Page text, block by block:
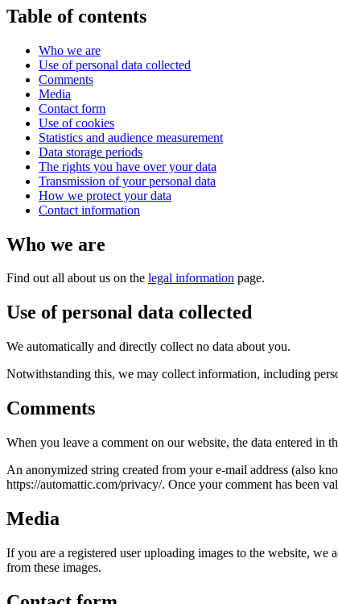
Table of contents
Who we are
Use of personal data collected
Comments
Media
Contact form
Use of cookies
Statistics and audience measurement
Data storage periods
The rights you have over your data
Transmission of your personal data
How we protect your data
Contact information
Who we are
Find out all about us on the legal information page.
Use of personal data collected
We automatically and directly collect no data about you.
Notwithstanding this, we may collect information, including
Comments
When you leave a comment on our website, the data entered in
An anonymized string created from your e-mail address (also
https://automattic.com/privacy/. Once your comment has been
Media
If you are a registered user uploading images to the website,
from these images.